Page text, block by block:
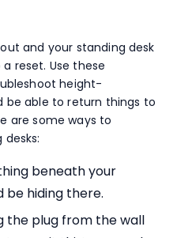
and your standing desk
reset. Use these
height-
be able to return things to
are some ways to
beneath your
hiding there.
the plug from the wall